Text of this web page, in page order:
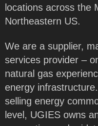
locations across the
Northeastern US.
We are a supplier,
services provider –
natural gas
energy
selling energy
level, UGIES owns